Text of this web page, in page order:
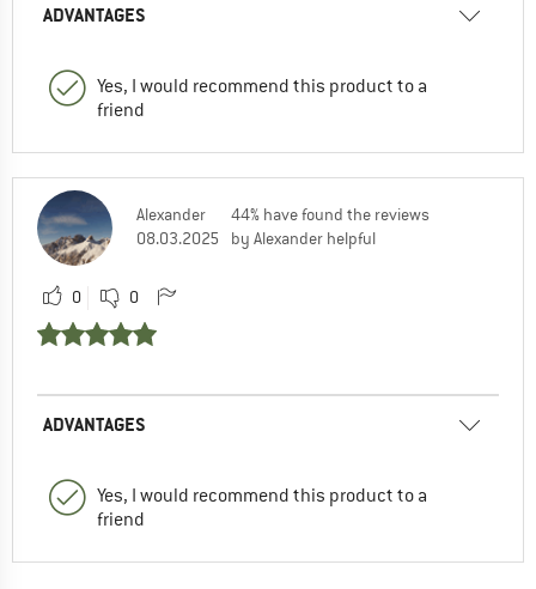
ADVANTAGES
Yes, I would recommend this product to a
friend
Alexander
08.03.2025
44% have found the reviews
by Alexander helpful
0 0
ADVANTAGES
Yes, I would recommend this product to a
friend